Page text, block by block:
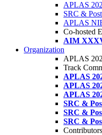
APLAS
SRC &
APLAS
Co-hosted
AIM
Organization
APLAS
Track
APLAS
APLAS
APLAS
SRC &
SRC &
SRC &
Contributors